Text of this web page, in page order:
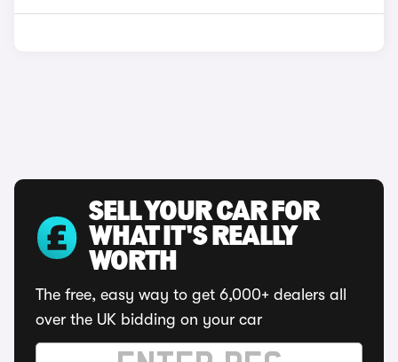
SELL YOUR CAR FOR
WHAT IT'S REALLY
WORTH
The free, easy way to get 6,000+ dealers all
over the UK bidding on your car